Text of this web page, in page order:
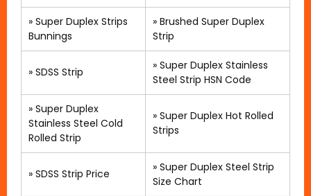
» Super Duplex Strips
Bunnings
» Brushed Super Duplex
Strip
» SDSS Strip » Super Duplex Stainless
Steel Strip HSN Code
» Super Duplex
Stainless Steel Cold
Rolled Strip
» Super Duplex Hot Rolled
Strips
» SDSS Strip Price » Super Duplex Steel Strip
Size Chart